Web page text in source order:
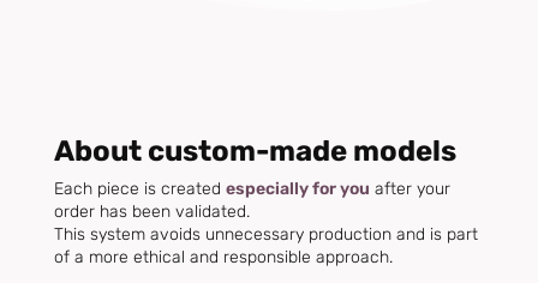
About custom-made models
Each piece is created especially for you after your
order has been validated.
This system avoids unnecessary production and is part
of a more ethical and responsible approach.